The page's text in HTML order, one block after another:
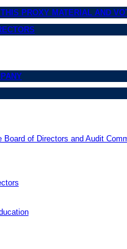
PROXY MATERIAL AND
of Directors and Audit